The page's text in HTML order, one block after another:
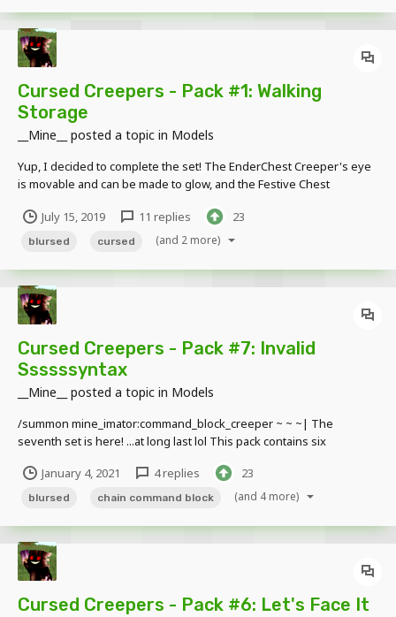
Cursed Creepers - Pack #1: Walking
Storage
__Mine__ posted a topic in Models
Yup, I decided to complete the set! The EnderChest Creeper's eye
is movable and can be made to glow, and the Festive Chest
Updated the models using the new Modelbench. As a result, the
models are now a little cleaner. Fe...
July 15, 2019 11 replies 23
blursed cursed (and 2 more)
Cursed Creepers - Pack #7: Invalid
Ssssssyntax
__Mine__ posted a topic in Models
/summon mine_imator:command_block_creeper ~ ~ ~| The
seventh set is here! ...at long last lol This pack contains six
Command Block Creeper variants and two Chain Command Block
Creeper variants. Each of the lights on...
January 4, 2021 4 replies 23
blursed chain command block (and 4 more)
Cursed Creepers - Pack #6: Let's Face It